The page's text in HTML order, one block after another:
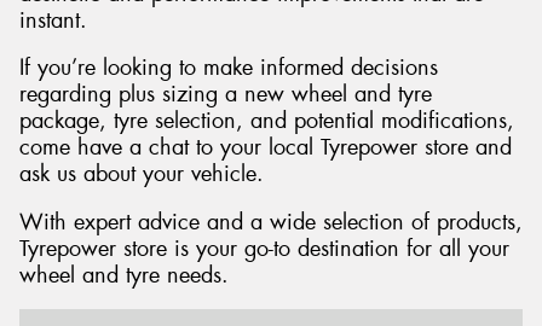
instant.
If you’re looking to make informed decisions
regarding plus sizing a new wheel and tyre
package, tyre selection, and potential modifications,
come have a chat to your local Tyrepower store and
ask us about your vehicle.
With expert advice and a wide selection of products,
Tyrepower store is your go-to destination for all your
wheel and tyre needs.